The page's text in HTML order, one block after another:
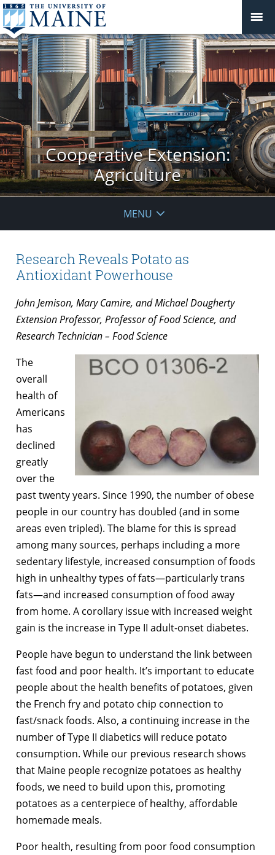
Cooperative Extension:
Agriculture
MENU
Research Reveals Potato as
Antioxidant Powerhouse
John Jemison, Mary Camire, and Michael Dougherty
Extension Professor, Professor of Food Science, and
Research Technician – Food Science
The
overall
health of
Americans
has
declined
greatly
over the
past twenty years. Since 1990, the number of obese
people in our country has doubled (and in some
areas even tripled). The blame for this is spread
among many sources, perhaps including a more
sedentary lifestyle, increased consumption of foods
high in unhealthy types of fats—particularly trans
fats—and increased consumption of food away
from home. A corollary issue with increased weight
gain is the increase in Type II adult-onset diabetes.
People have begun to understand the link between
fast food and poor health. It’s important to educate
people about the health benefits of potatoes, given
the French fry and potato chip connection to
fast/snack foods. Also, a continuing increase in the
number of Type II diabetics will reduce potato
consumption. While our previous research shows
that Maine people recognize potatoes as healthy
foods, we need to build upon this, promoting
potatoes as a centerpiece of healthy, affordable
homemade meals.
Poor health, resulting from poor food consumption